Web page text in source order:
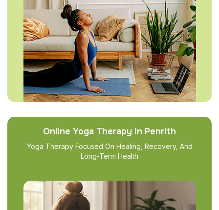
Online Yoga Therapy in Penrith
Yoga Therapy Focused On Healing, Recovery, And
Long-Term Health